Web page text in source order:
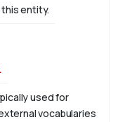
entity.
used for
vocabularies